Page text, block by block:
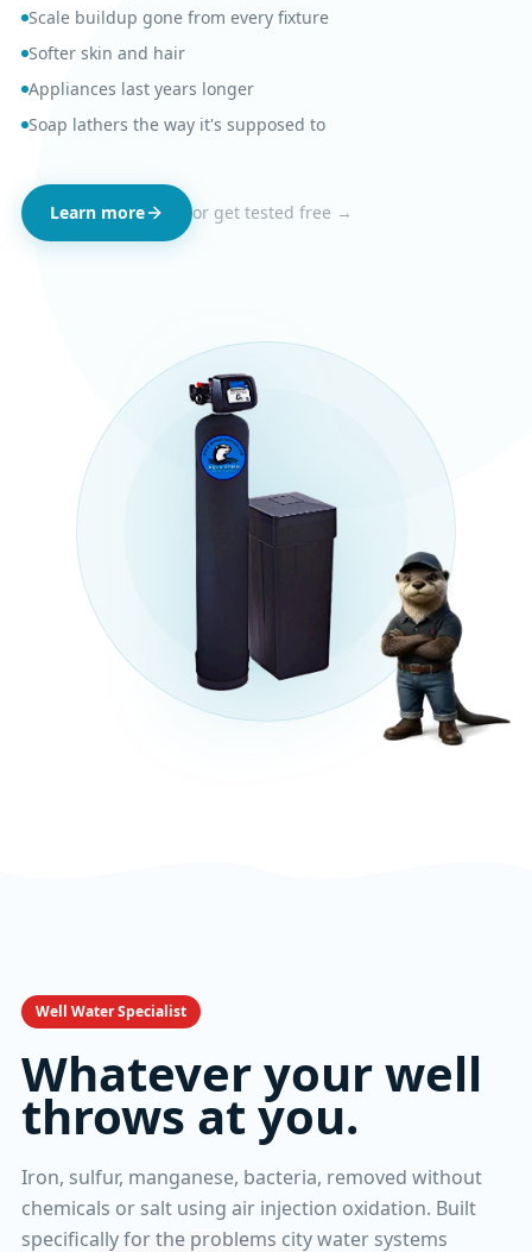
Scale buildup gone from every fixture
Softer skin and hair
Appliances last years longer
Soap lathers the way it's supposed to
Learn more or get tested free →
Well Water Specialist
Whatever your well
throws at you.
Iron, sulfur, manganese, bacteria, removed without
chemicals or salt using air injection oxidation. Built
specifically for the problems city water systems